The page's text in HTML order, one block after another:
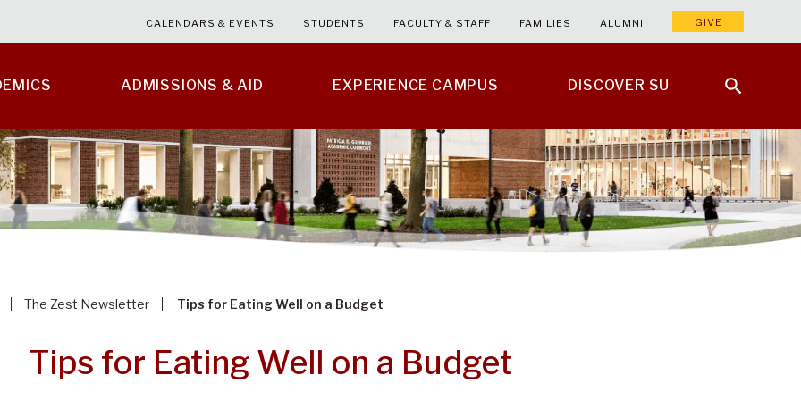
ADMISSIONS & AID EXPERIENCE CAMPUS DISCOVER SU
CALENDARS & EVENTS STUDENTS FACULTY & STAFF FAMILIES ALUMNI GIVE
The Zest Newsletter Tips for Eating Well on a Budget
Tips for Eating Well on a Budget